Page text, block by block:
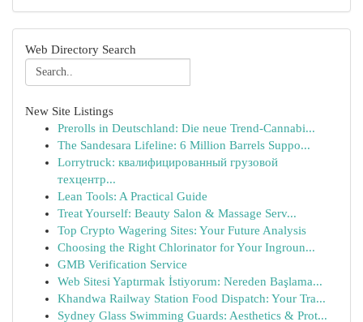
Web Directory Search
New Site Listings
Prerolls in Deutschland: Die neue Trend-Cannabi...
The Sandesara Lifeline: 6 Million Barrels Suppo...
Lorrytruck: квалифицированный грузовой
техцентр...
Lean Tools: A Practical Guide
Treat Yourself: Beauty Salon & Massage Serv...
Top Crypto Wagering Sites: Your Future Analysis
Choosing the Right Chlorinator for Your Ingroun...
GMB Verification Service
Web Sitesi Yaptırmak İstiyorum: Nereden Başlama...
Khandwa Railway Station Food Dispatch: Your Tra...
Sydney Glass Swimming Guards: Aesthetics & Prot...